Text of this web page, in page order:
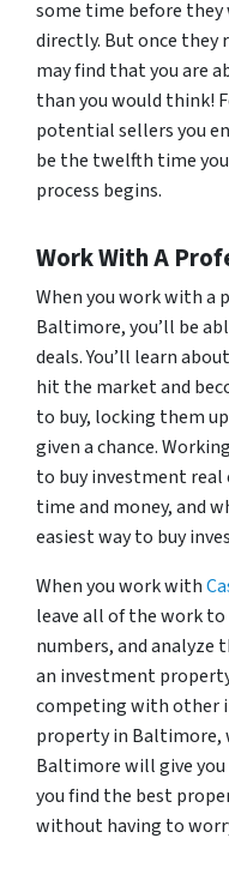
some time before
directly. But once they
may find that you are
than you would think!
potential sellers you
be the twelfth time
process begins.
Work With A
When you work with a
Baltimore, you’ll be
deals. You’ll learn
hit the market and
to buy, locking them
given a chance.
to buy investment real
time and money, and
easiest way to buy
When you work with
leave all of the work to
numbers, and analyze
an investment
competing with other
property in Baltimore,
Baltimore will give you
you find the best
without having to